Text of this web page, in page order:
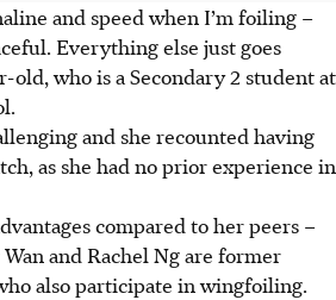
and speed when I’m foiling –
Everything else just goes
old, who is a Secondary 2 student at
and she recounted having
as she had no prior experience in
compared to her peers –
and Rachel Ng are former
also participate in wingfoiling.